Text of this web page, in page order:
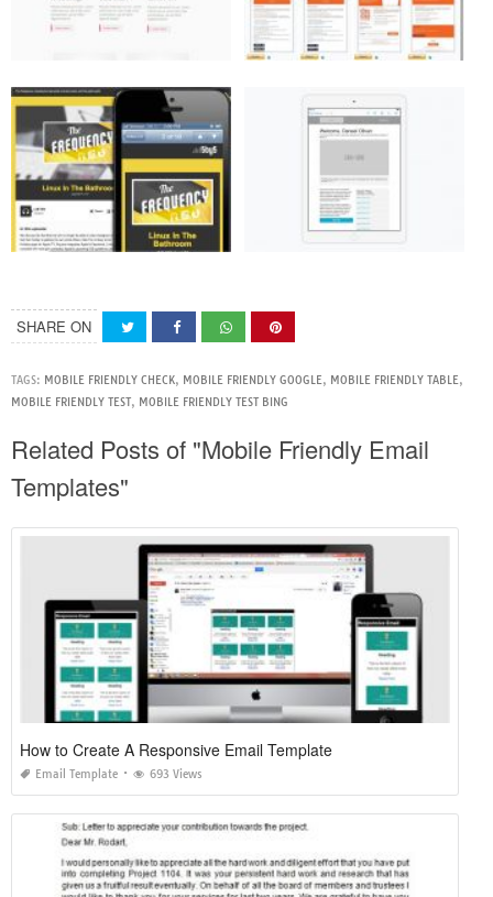
SHARE ON
TAGS: MOBILE FRIENDLY CHECK, MOBILE FRIENDLY GOOGLE, MOBILE FRIENDLY TABLE,
MOBILE FRIENDLY TEST, MOBILE FRIENDLY TEST BING
Related Posts of "Mobile Friendly Email
Templates"
How to Create A Responsive Email Template
Email Template 693 Views